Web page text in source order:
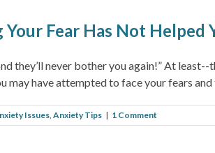
Your Fear Has Not Helped
they’ll never bother you again!” At
may have attempted to face your fears
Issues Anxiety Tips | 1 Comment